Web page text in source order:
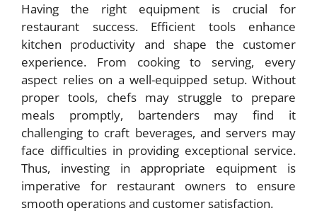
Having the right equipment is crucial for
restaurant success. Efficient tools enhance
kitchen productivity and shape the customer
experience. From cooking to serving, every
aspect relies on a well-equipped setup. Without
proper tools, chefs may struggle to prepare
meals promptly, bartenders may find it
challenging to craft beverages, and servers may
face difficulties in providing exceptional service.
Thus, investing in appropriate equipment is
imperative for restaurant owners to ensure
smooth operations and customer satisfaction.